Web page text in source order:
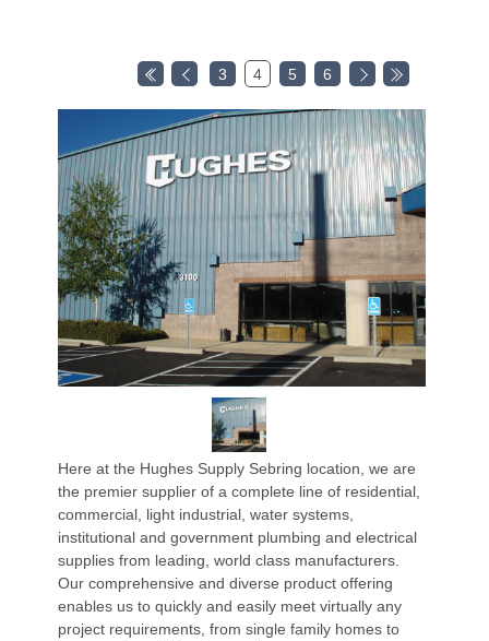
3 4 5 6
Here at the Hughes Supply Sebring location, we are
the premier supplier of a complete line of residential,
commercial, light industrial, water systems,
institutional and government plumbing and electrical
supplies from leading, world class manufacturers.
Our comprehensive and diverse product offering
enables us to quickly and easily meet virtually any
project requirements, from single family homes to